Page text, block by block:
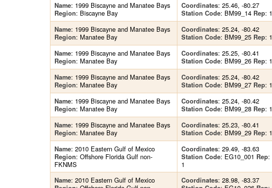
Name: 1999 Biscayne and Manatee Bays
Region: Biscayne Bay
Coordinates: 25.46, -80.27
Station Code: BM99_14 Rep: 1
Name: 1999 Biscayne and Manatee Bays
Region: Manatee Bay
Coordinates: 25.24, -80.42
Station Code: BM99_25 Rep: 1
Name: 1999 Biscayne and Manatee Bays
Region: Manatee Bay
Coordinates: 25.25, -80.41
Station Code: BM99_26 Rep: 1
Name: 1999 Biscayne and Manatee Bays
Region: Manatee Bay
Coordinates: 25.24, -80.42
Station Code: BM99_27 Rep: 1
Name: 1999 Biscayne and Manatee Bays
Region: Manatee Bay
Coordinates: 25.24, -80.42
Station Code: BM99_28 Rep: 1
Name: 1999 Biscayne and Manatee Bays
Region: Manatee Bay
Coordinates: 25.23, -80.41
Station Code: BM99_29 Rep: 1
Name: 2010 Eastern Gulf of Mexico
Region: Offshore Florida Gulf non-
FKNMS
Coordinates: 29.49, -83.63
Station Code: EG10_001 Rep:
1
Name: 2010 Eastern Gulf of Mexico Coordinates: 28.98, -83.37